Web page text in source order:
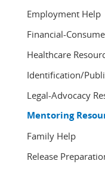
Employment Help
Financial-
Healthcare
Identification/
Legal-Advocacy
Mentoring
Family Help
Release